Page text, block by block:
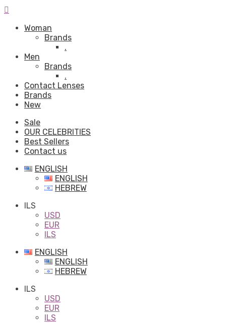
Woman
Brands
.
Men
Brands
.
Contact Lenses
Brands
New
Sale
OUR CELEBRITIES
Best Sellers
Contact us
ENGLISH
ENGLISH
HEBREW
ILS
USD
EUR
ILS
ENGLISH
ENGLISH
HEBREW
ILS
USD
EUR
ILS